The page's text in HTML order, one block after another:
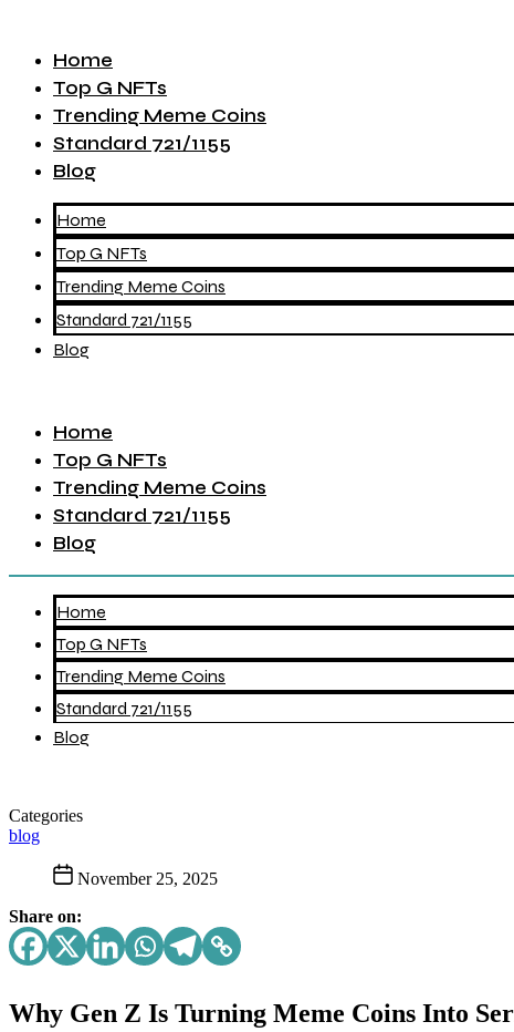
Home
Top G NFTs
Trending Meme Coins
Standard 721/1155
Blog
Home
Top G NFTs
Trending Meme Coins
Standard 721/1155
Blog
Home
Top G NFTs
Trending Meme Coins
Standard 721/1155
Blog
Home
Top G NFTs
Trending Meme Coins
Standard 721/1155
Blog
Categories
blog
November 25, 2025
Share on:
Why Gen Z Is Turning Meme Coins Into